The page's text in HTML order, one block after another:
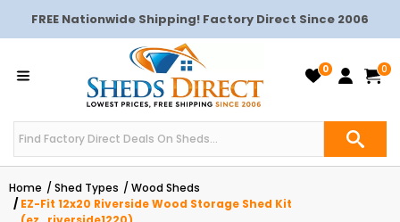
FREE Nationwide Shipping! Factory Direct Since 2006
0 0
Home Shed Types
Wood Sheds
EZ-Fit 12x20 Riverside Wood Storage Shed Kit